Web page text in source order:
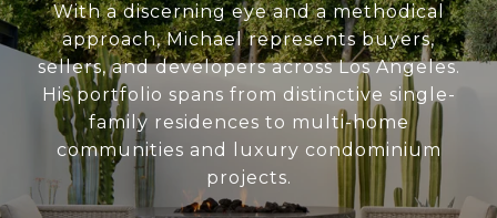
With a discerning eye and a methodical
approach, Michael represents buyers,
sellers, and developers across Los Angeles.
His portfolio spans from distinctive single-
family residences to multi-home
communities and luxury condominium
projects.